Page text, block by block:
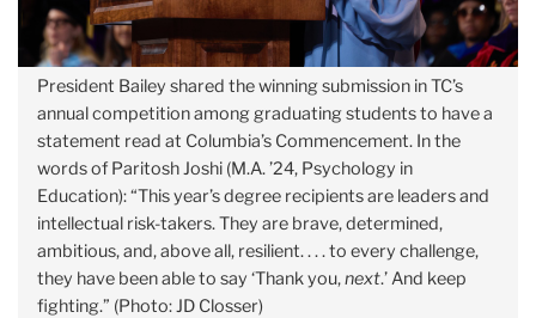
President Bailey shared the winning submission in TC’s
annual competition among graduating students to have a
statement read at Columbia’s Commencement. In the
words of Paritosh Joshi (M.A. ’24, Psychology in
Education): “This year’s degree recipients are leaders and
intellectual risk-takers. They are brave, determined,
ambitious, and, above all, resilient. . . . to every challenge,
they have been able to say ‘Thank you,next.’ And keep
fighting.” (Photo: JD Closser)